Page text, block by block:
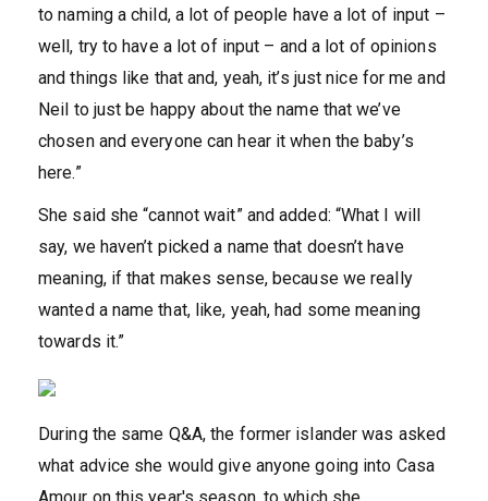
to naming a child, a lot of people have a lot of input –
well, try to have a lot of input – and a lot of opinions
and things like that and, yeah, it’s just nice for me and
Neil to just be happy about the name that we’ve
chosen and everyone can hear it when the baby’s
here.”
She said she “cannot wait” and added: “What I will
say, we haven’t picked a name that doesn’t have
meaning, if that makes sense, because we really
wanted a name that, like, yeah, had some meaning
towards it.”
During the same Q&A, the former islander was asked
what advice she would give anyone going into Casa